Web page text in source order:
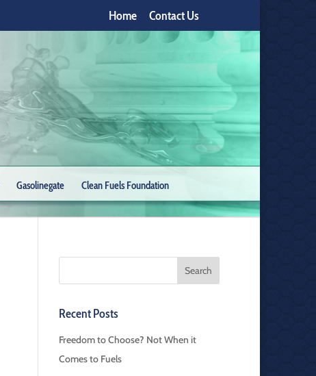
Home Contact Us
Gasolinegate Clean Fuels Foundation
Recent Posts
Freedom to Choose? Not When it
Comes to Fuels